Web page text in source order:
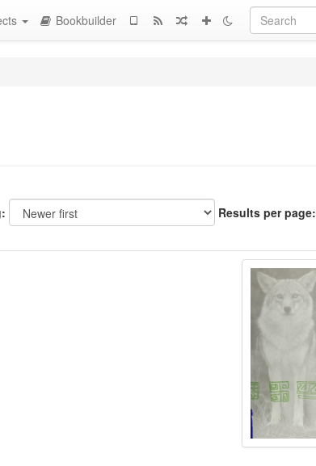
Bookbuilder
Results per page: